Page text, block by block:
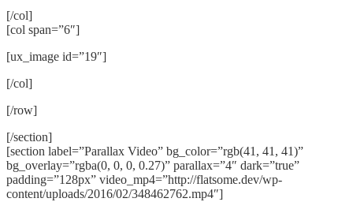
[/col]
[col span=”6″]
[ux_image id=”19″]
[/col]
[/row]
[/section]
[section label=”Parallax Video” bg_color=”rgb(41, 41, 41)”
bg_overlay=”rgba(0, 0, 0, 0.27)” parallax=”4″ dark=”true”
padding=”128px” video_mp4=”http://flatsome.dev/wp-
content/uploads/2016/02/348462762.mp4″]